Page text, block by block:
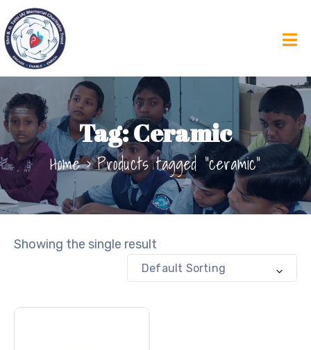
Tag:Ceramic
Home Products tagged “ceramic”
Showing the single result
Default Sorting